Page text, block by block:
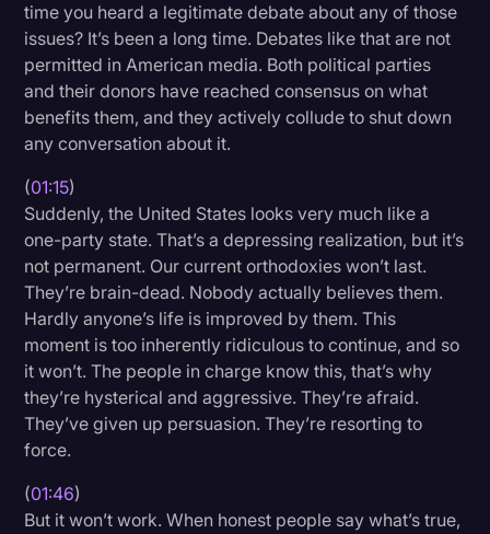
Transcription
Video Editing
World News
time you heard a legitimate debate about any of those
issues? It’s been a long time. Debates like that are not
permitted in American media. Both political parties
and their donors have reached consensus on what
benefits them, and they actively collude to shut down
any conversation about it.
(01:15)
Suddenly, the United States looks very much like a
one-party state. That’s a depressing realization, but it’s
not permanent. Our current orthodoxies won’t last.
They’re brain-dead. Nobody actually believes them.
Hardly anyone’s life is improved by them. This
moment is too inherently ridiculous to continue, and so
it won’t. The people in charge know this, that’s why
they’re hysterical and aggressive. They’re afraid.
They’ve given up persuasion. They’re resorting to
force.
(01:46)
But it won’t work. When honest people say what’s true,